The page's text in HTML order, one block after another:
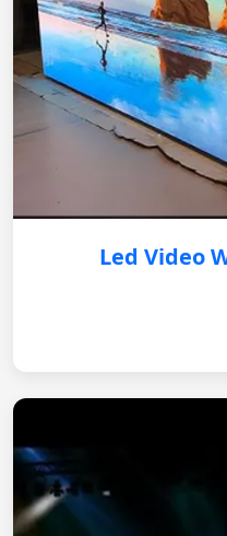
Led Video